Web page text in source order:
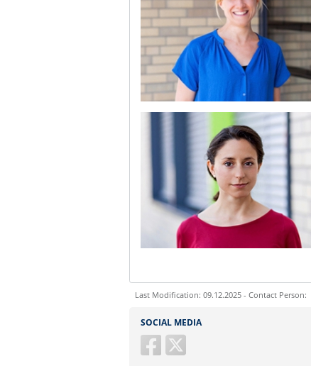
Last Modification: 09.12.2025 - Contact Person:
Ihre E-Mailadresse:
SOCIAL MEDIA